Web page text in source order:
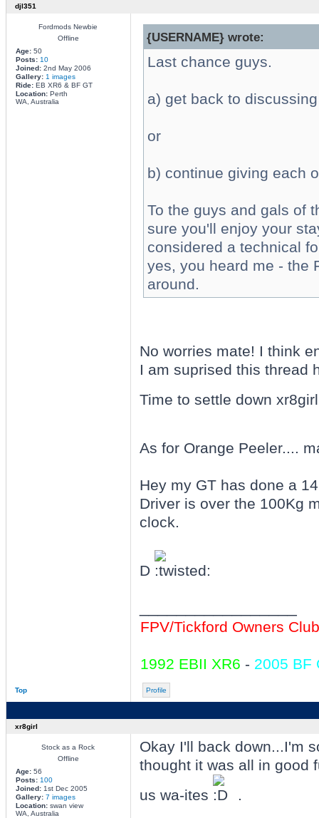
djl351
Fordmods Newbie
Offline
Age:50
Posts: 10
Joined:2nd May 2006
Gallery: 1 images
Ride:EB XR6 & BF GT
Location:Perth
WA, Australia
{USERNAME} wrote:
Last chance guys.
a) get back to
or
b) continue giving each
To the guys and gals of
sure you'll enjoy your
considered a technical
yes, you heard me - the
around.
No worries mate! I think
I am suprised this thread
Time to settle down
As for Orange Peeler....
Hey my GT has done a
Driver is over the 100Kg
clock.
D
FPV/Tickford Owners
1992 EBII XR6 - 2005 BF
Top Profile
xr8girl
Stock as a Rock
Offline
Age:56
Posts: 100
Joined:1st Dec 2005
Gallery: 7 images
Location:swan view
WA, Australia
Okay I'll back down...I'm
thought it was all in good
us wa-ites
.